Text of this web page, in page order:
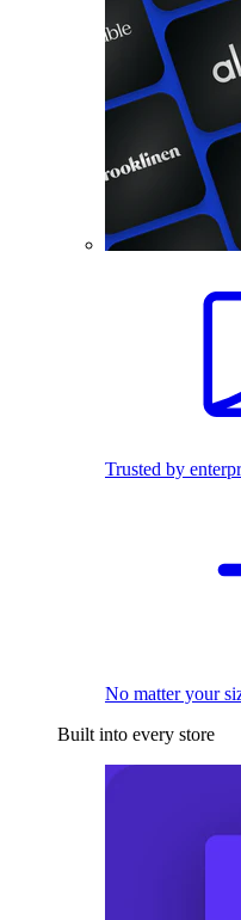
Trusted by
No matter your
Built into every store